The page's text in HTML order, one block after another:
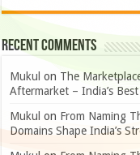
Recent Comments
Mukul on The
Aftermarket – India’s
Mukul on From Naming
Domains Shape India’s